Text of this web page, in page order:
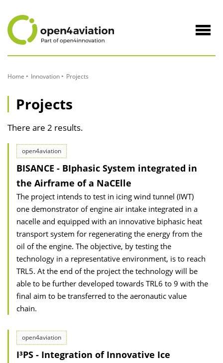
Content
Home Innovation Projects
Projects
There are 2 results.
open4aviation
BISANCE - BIphasic System integrated in
the Airframe of a NaCElle
The project intends to test in icing wind tunnel (IWT)
one demonstrator of engine air intake integrated in a
nacelle and equipped with an innovative biphasic heat
transport system for regenerating the energy from the
oil of the engine. The objective, by testing the
technology in a representative environment, is to reach
TRL5. At the end of the project the technology will be
able to be further developed towards TRL6 to 9 with the
final aim to be transferred to the aeronautic value
chain.
open4aviation
I³PS - Integration of Innovative Ice